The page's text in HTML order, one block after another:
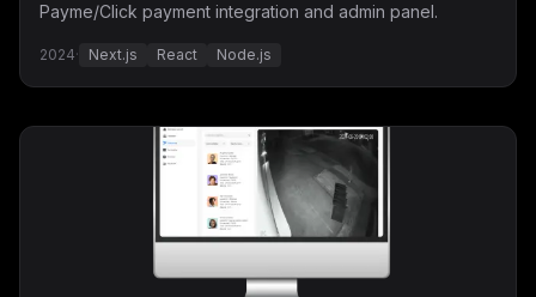
Payme/Click payment integration and admin panel.
2024· Next.js React Node.js